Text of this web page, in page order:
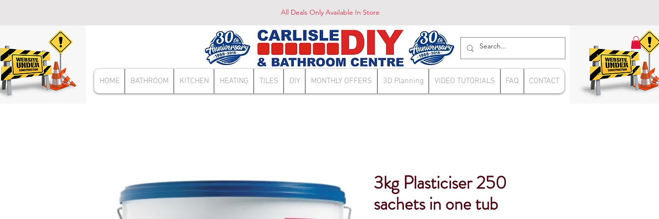
All Deals Only Available In Store
HOME BATHROOM KITCHEN HEATING TILES DIY MONTHLY OFFERS 3D Planning VIDEO TUTORIALS FAQ CONTACT
3kg Plasticiser 250
sachets in one tub